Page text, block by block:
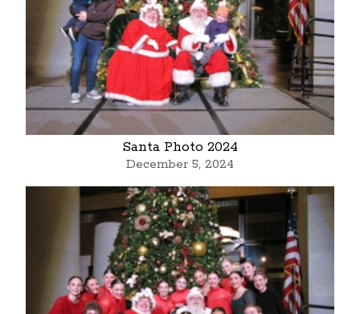
Santa Photo 2024
December 5, 2024